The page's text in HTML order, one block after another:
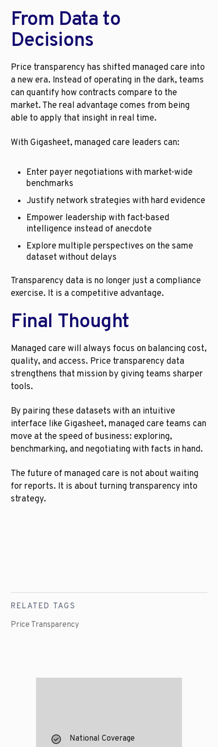
From Data to
Decisions
Price transparency has shifted managed care into
a new era. Instead of operating in the dark, teams
can quantify how contracts compare to the
market. The real advantage comes from being
able to apply that insight in real time.
With Gigasheet, managed care leaders can:
Enter payer negotiations with market-wide
benchmarks
Justify network strategies with hard evidence
Empower leadership with fact-based
intelligence instead of anecdote
Explore multiple perspectives on the same
dataset without delays
Transparency data is no longer just a compliance
exercise. It is a competitive advantage.
Final Thought
Managed care will always focus on balancing cost,
quality, and access. Price transparency data
strengthens that mission by giving teams sharper
tools.
By pairing these datasets with an intuitive
interface like Gigasheet, managed care teams can
move at the speed of business: exploring,
benchmarking, and negotiating with facts in hand.
The future of managed care is not about waiting
for reports. It is about turning transparency into
strategy.
RELATED TAGS
Price Transparency
National Coverage